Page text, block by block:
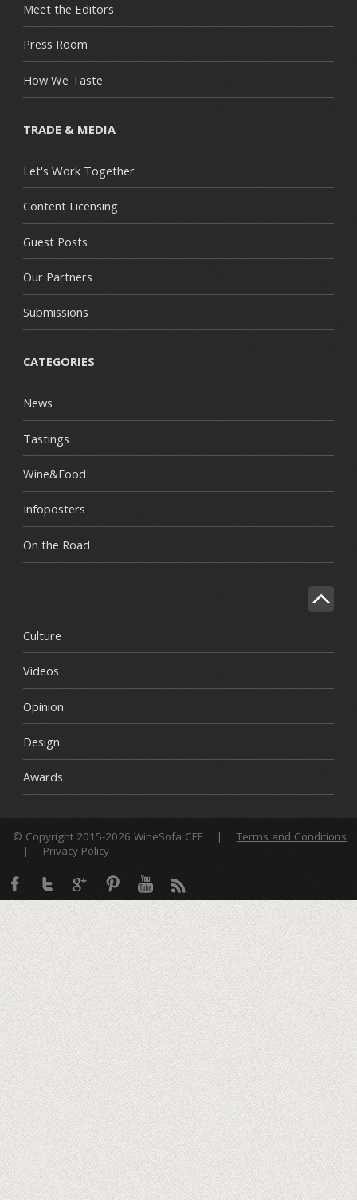
Meet the Editors
Press Room
How We Taste
TRADE & MEDIA
Let's Work Together
Content Licensing
Guest Posts
Our Partners
Submissions
CATEGORIES
News
Tastings
Wine&Food
Infoposters
On the Road
Culture
Videos
Opinion
Design
Awards
© Copyright 2015-2026 WineSofa CEE |
Terms and Conditions
|
Privacy Policy